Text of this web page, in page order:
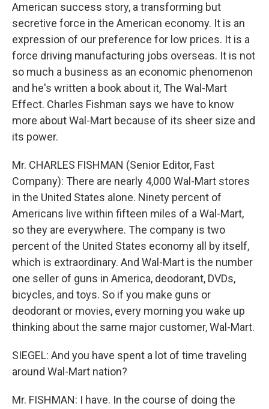
American success story, a transforming but
secretive force in the American economy. It is an
expression of our preference for low prices. It is a
force driving manufacturing jobs overseas. It is not
so much a business as an economic phenomenon
and he's written a book about it, The Wal-Mart
Effect. Charles Fishman says we have to know
more about Wal-Mart because of its sheer size and
its power.
Mr. CHARLES FISHMAN (Senior Editor, Fast
Company): There are nearly 4,000 Wal-Mart stores
in the United States alone. Ninety percent of
Americans live within fifteen miles of a Wal-Mart,
so they are everywhere. The company is two
percent of the United States economy all by itself,
which is extraordinary. And Wal-Mart is the number
one seller of guns in America, deodorant, DVDs,
bicycles, and toys. So if you make guns or
deodorant or movies, every morning you wake up
thinking about the same major customer, Wal-Mart.
SIEGEL: And you have spent a lot of time traveling
around Wal-Mart nation?
Mr. FISHMAN: I have. In the course of doing the